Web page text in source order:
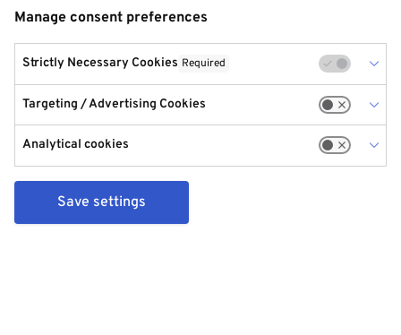
Manage consent preferences
Strictly Necessary Cookies Required
Targeting / Advertising Cookies
Analytical cookies
Save settings